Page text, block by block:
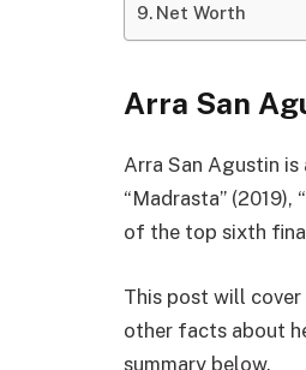
Net Worth
Arra San
Arra San Agustin is
“Madrasta” (2019),
of the top sixth
This post will
other facts about
summary below.